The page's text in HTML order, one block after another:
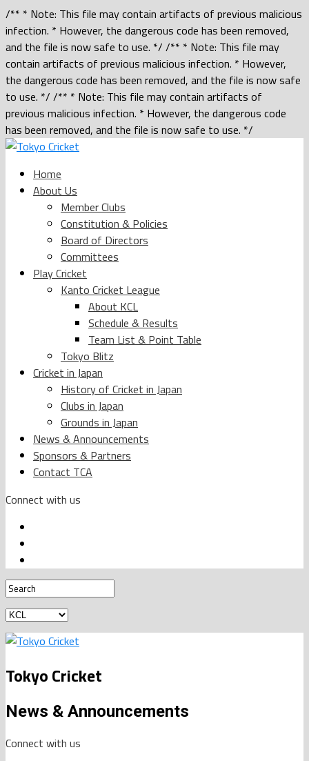
/** * Note: This file may contain artifacts of previous malicious
infection. * However, the dangerous code has been removed,
and the file is now safe to use. */ /** * Note: This file may
contain artifacts of previous malicious infection. * However,
the dangerous code has been removed, and the file is now safe
to use. */ /** * Note: This file may contain artifacts of
previous malicious infection. * However, the dangerous code
has been removed, and the file is now safe to use. */
Home
About Us
Member Clubs
Constitution & Policies
Board of Directors
Committees
Play Cricket
Kanto Cricket League
About KCL
Schedule & Results
Team List & Point Table
Tokyo Blitz
Cricket in Japan
History of Cricket in Japan
Clubs in Japan
Grounds in Japan
News & Announcements
Sponsors & Partners
Contact TCA
Connect with us
Tokyo Cricket
News & Announcements
Connect with us